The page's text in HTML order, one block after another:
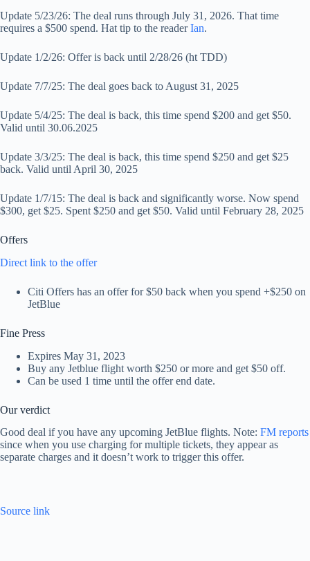
Update 5/23/26: The deal runs through July 31, 2026. That time
requires a $500 spend. Hat tip to the readerIan.
Update 1/2/26: Offer is back until 2/28/26 (ht TDD)
Update 7/7/25: The deal goes back to August 31, 2025
Update 5/4/25: The deal is back, this time spend $200 and get $50.
Valid until 30.06.2025
Update 3/3/25: The deal is back, this time spend $250 and get $25
back. Valid until April 30, 2025
Update 1/7/15: The deal is back and significantly worse. Now spend
$300, get $25. Spent $250 and get $50. Valid until February 28, 2025
Offers
Direct link to the offer
Citi Offers has an offer for $50 back when you spend +$250 on
JetBlue
Fine Press
Expires May 31, 2023
Buy any Jetblue flight worth $250 or more and get $50 off.
Can be used 1 time until the offer end date.
Our verdict
Good deal if you have any upcoming JetBlue flights. Note: FM reports
since when you use charging for multiple tickets, they appear as
separate charges and it doesn’t work to trigger this offer.
Source link